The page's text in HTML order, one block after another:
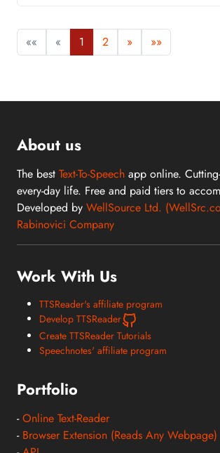
«« « 1 2 » »»
About us
The best Text-To-Speech app online.
every-day life. Free and paid tiers to
Developed by WellSource Ltd.
Rabinovici Company
Work With Us
TTSReader's affiliate program
Develop TTSReader
Create TTSReader Tutorials
Speechnotes' affiliate program
Portfolio
-Online Text-Reader
- Browser Extension (Reads Any Webpage)